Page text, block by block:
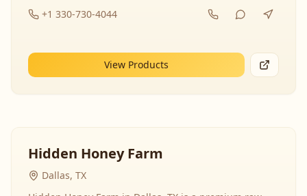
+1 330-730-4044
View Products
Hidden Honey Farm
Dallas, TX